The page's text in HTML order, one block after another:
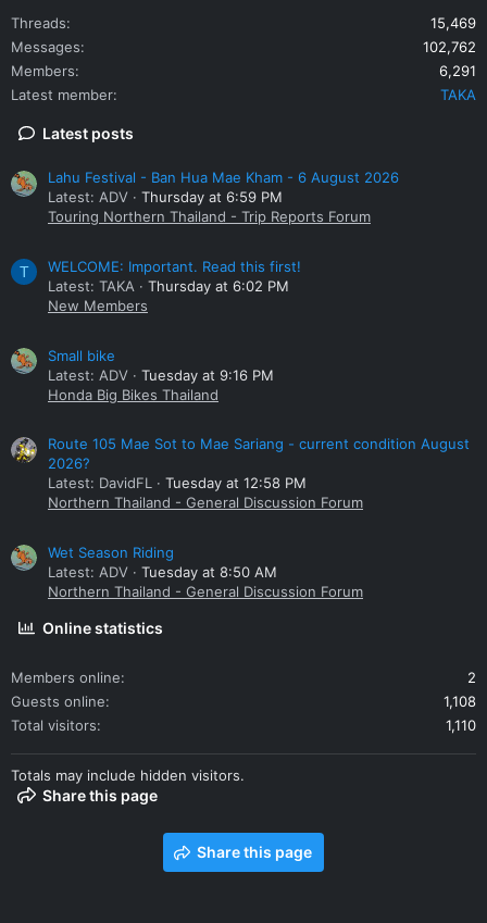
Threads
15,469
Messages
102,762
Members
6,291
Latest member
TAKA
Latest posts
Lahu Festival - Ban Hua Mae Kham - 6 August 2026
Latest: ADV
Thursday at 6:59 PM
Touring Northern Thailand - Trip Reports Forum
T
WELCOME: Important. Read this first!
Latest: TAKA
Thursday at 6:02 PM
New Members
Small bike
Latest: ADV
Tuesday at 9:16 PM
Honda Big Bikes Thailand
Route 105 Mae Sot to Mae Sariang - current condition August
2026?
Latest: DavidFL
Tuesday at 12:58 PM
Northern Thailand - General Discussion Forum
Wet Season Riding
Latest: ADV
Tuesday at 8:50 AM
Northern Thailand - General Discussion Forum
Online statistics
Members online
2
Guests online
1,108
Total visitors
1,110
Totals may include hidden visitors.
Share this page
Share this page